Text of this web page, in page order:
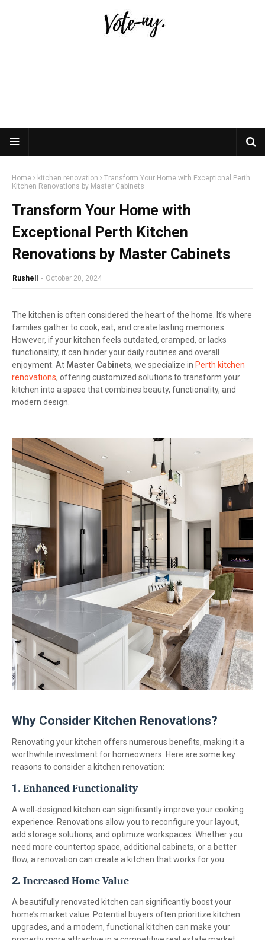
Home kitchen renovation
Transform Your Home with Exceptional Perth
Kitchen Renovations by Master Cabinets
Transform Your Home with
Exceptional Perth Kitchen
Renovations by Master Cabinets
Rushell - October 20, 2024
The kitchen is often considered the heart of the home. It’s where
families gather to cook, eat, and create lasting memories.
However, if your kitchen feels outdated, cramped, or lacks
functionality, it can hinder your daily routines and overall
enjoyment. At Master Cabinets, we specialize in Perth kitchen
renovations, offering customized solutions to transform your
kitchen into a space that combines beauty, functionality, and
modern design.
Why Consider Kitchen Renovations?
Renovating your kitchen offers numerous benefits, making it a
worthwhile investment for homeowners. Here are some key
reasons to consider a kitchen renovation:
1. Enhanced Functionality
A well-designed kitchen can significantly improve your cooking
experience. Renovations allow you to reconfigure your layout,
add storage solutions, and optimize workspaces. Whether you
need more countertop space, additional cabinets, or a better
flow, a renovation can create a kitchen that works for you.
2. Increased Home Value
A beautifully renovated kitchen can significantly boost your
home’s market value. Potential buyers often prioritize kitchen
upgrades, and a modern, functional kitchen can make your